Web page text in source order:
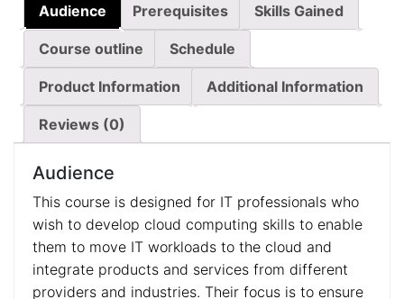
Audience Prerequisites Skills Gained
Course outline Schedule
Product Information Additional Information
Reviews (0)
Audience
This course is designed for IT professionals who
wish to develop cloud computing skills to enable
them to move IT workloads to the cloud and
integrate products and services from different
providers and industries. Their focus is to ensure